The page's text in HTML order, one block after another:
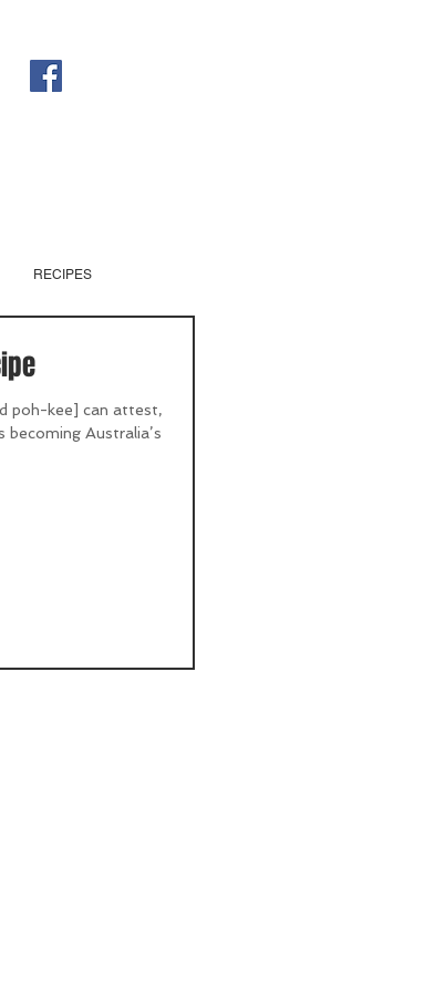
RECIPES
poh-kee] can attest,
becoming Australia’s